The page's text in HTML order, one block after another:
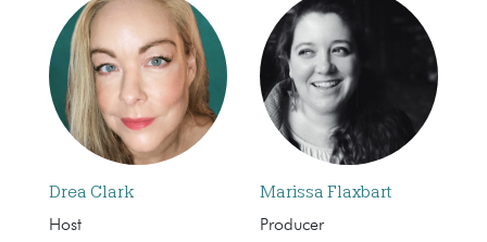
Drea Clark
Host
Marissa Flaxbart
Producer